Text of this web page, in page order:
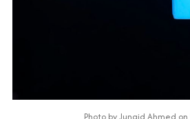
Photo by Junaid Ahmed on